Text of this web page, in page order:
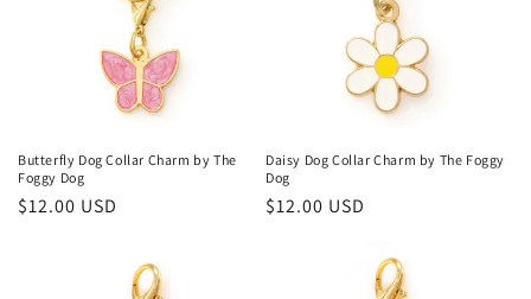
Butterfly Dog Collar Charm by The
Foggy Dog
Regular
$12.00 USD
Daisy Dog Collar Charm by The Foggy
Dog
Regular
$12.00 USD